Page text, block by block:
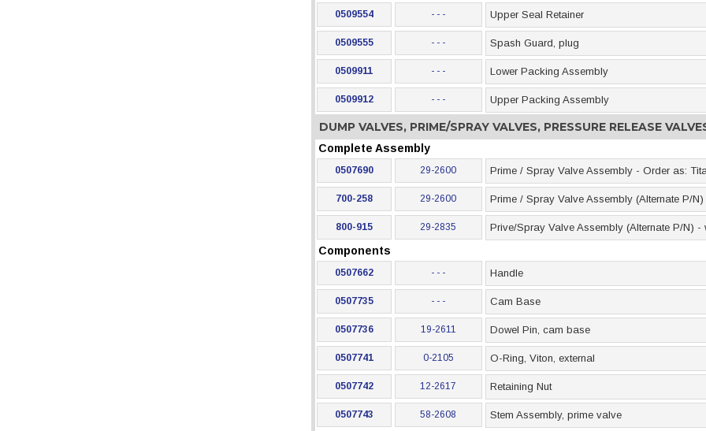
0509554 - - - Upper Seal Retainer
0509555 - - - Spash Guard, plug
0509911 - - - Lower Packing Assembly
0509912 - - - Upper Packing Assembly
DUMP VALVES, PRIME/SPRAY VALVES, PRESSURE RELEASE
Complete Assembly
0507690 29-2600 Prime / Spray Valve Assembly - Order as:
700-258 29-2600 Prime / Spray Valve Assembly (Alternate P/
800-915 29-2835 Prive/Spray Valve Assembly (Alternate P/N) -
Components
0507662 - - - Handle
0507735 - - - Cam Base
0507736 19-2611 Dowel Pin, cam base
0507741 0-2105 O-Ring, Viton, external
0507742 12-2617 Retaining Nut
0507743 58-2608 Stem Assembly, prime valve